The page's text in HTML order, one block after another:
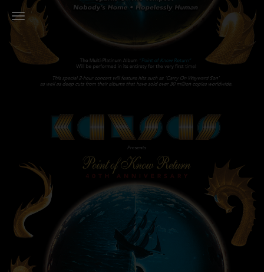
Toggle Navigation